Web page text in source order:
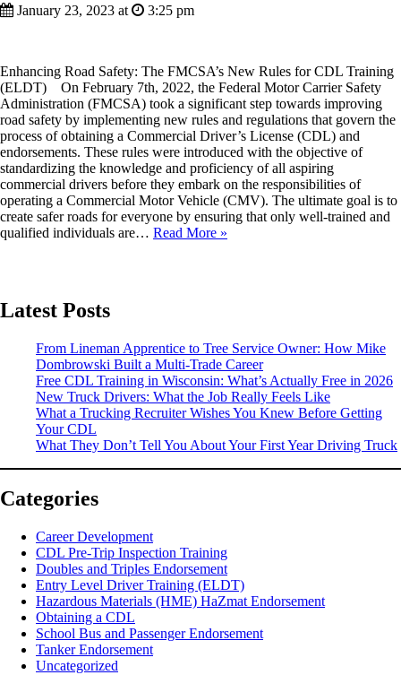
January 23, 2023 at 3:25 pm
Enhancing Road Safety: The FMCSA’s New Rules for CDL Training
(ELDT) On February 7th, 2022, the Federal Motor Carrier Safety
Administration (FMCSA) took a significant step towards improving
road safety by implementing new rules and regulations that govern the
process of obtaining a Commercial Driver’s License (CDL) and
endorsements. These rules were introduced with the objective of
standardizing the knowledge and proficiency of all aspiring
commercial drivers before they embark on the responsibilities of
operating a Commercial Motor Vehicle (CMV). The ultimate goal is to
create safer roads for everyone by ensuring that only well-trained and
qualified individuals are… Read More »
Latest Posts
From Lineman Apprentice to Tree Service Owner: How Mike
Dombrowski Built a Multi-Trade Career
Free CDL Training in Wisconsin: What’s Actually Free in 2026
New Truck Drivers: What the Job Really Feels Like
What a Trucking Recruiter Wishes You Knew Before Getting
Your CDL
What They Don’t Tell You About Your First Year Driving Truck
Categories
Career Development
CDL Pre-Trip Inspection Training
Doubles and Triples Endorsement
Entry Level Driver Training (ELDT)
Hazardous Materials (HME) HaZmat Endorsement
Obtaining a CDL
School Bus and Passenger Endorsement
Tanker Endorsement
Uncategorized